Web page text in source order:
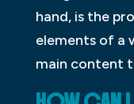
hand, is the
elements of a
main content